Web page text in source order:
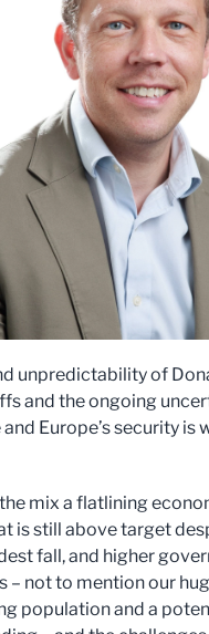
unpredictability of
and the ongoing
Europe’s security is
mix a flatlining
is still above target
fall, and higher
– not to mention our
population and a